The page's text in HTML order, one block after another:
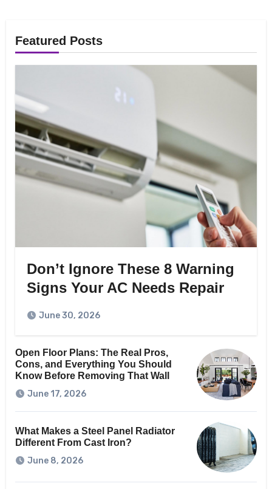
Featured Posts
Don’t Ignore These 8 Warning
Signs Your AC Needs Repair
June 30, 2026
Open Floor Plans: The Real Pros,
Cons, and Everything You Should
Know Before Removing That Wall
June 17, 2026
What Makes a Steel Panel Radiator
Different From Cast Iron?
June 8, 2026